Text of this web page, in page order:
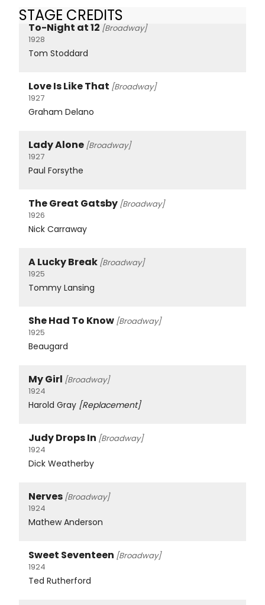
STAGE CREDITS
To-Night at 12 [Broadway]
1928
Tom Stoddard
Love Is Like That [Broadway]
1927
Graham Delano
Lady Alone [Broadway]
1927
Paul Forsythe
The Great Gatsby [Broadway]
1926
Nick Carraway
A Lucky Break [Broadway]
1925
Tommy Lansing
She Had To Know [Broadway]
1925
Beaugard
My Girl [Broadway]
1924
Harold Gray [Replacement]
Judy Drops In [Broadway]
1924
Dick Weatherby
Nerves [Broadway]
1924
Mathew Anderson
Sweet Seventeen [Broadway]
1924
Ted Rutherford